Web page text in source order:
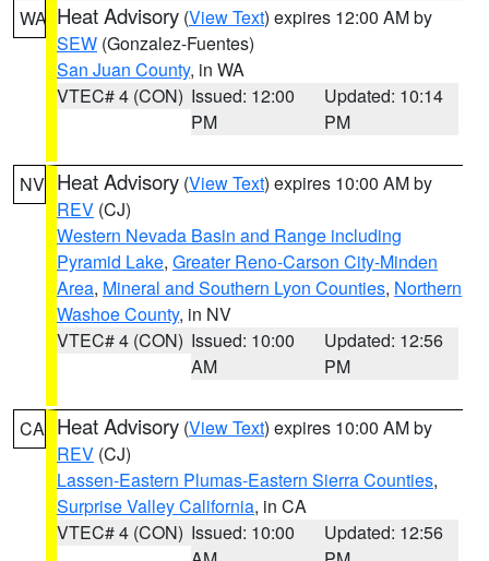
WA Heat Advisory (View Text) expires 12:00 AM by
SEW (Gonzalez-Fuentes)
San Juan County, in WA
VTEC# 4 (CON) Issued: 12:00
PM
Updated: 10:14
PM
NV Heat Advisory (View Text) expires 10:00 AM by
REV (CJ)
Western Nevada Basin and Range including
Pyramid Lake, Greater Reno-Carson City-Minden
Area, Mineral and Southern Lyon Counties, Northern
Washoe County, in NV
VTEC# 4 (CON) Issued: 10:00
AM
Updated: 12:56
PM
CA Heat Advisory (View Text) expires 10:00 AM by
REV (CJ)
Lassen-Eastern Plumas-Eastern Sierra Counties,
Surprise Valley California, in CA
VTEC# 4 (CON) Issued: 10:00
Updated: 12:56